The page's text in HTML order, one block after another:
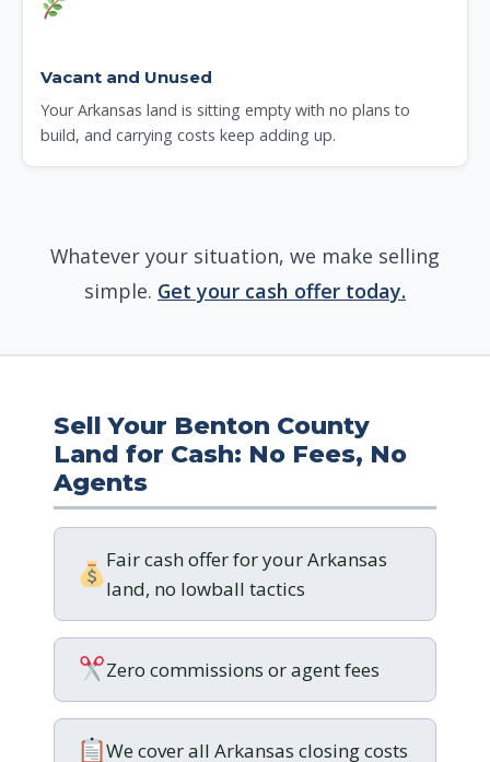
Vacant and Unused
Your Arkansas land is sitting empty with no plans to
build, and carrying costs keep adding up.
Whatever your situation, we make selling
simple. Get your cash offer today.
Sell Your Benton County
Land for Cash: No Fees, No
Agents
Fair cash offer for your Arkansas
land, no lowball tactics
Zero commissions or agent fees
We cover all Arkansas closing costs